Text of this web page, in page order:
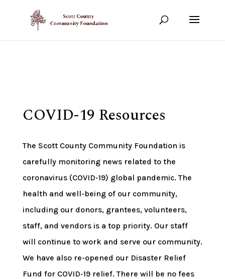
Show your support!
COVID-19 Resources
The Scott County Community Foundation is
carefully monitoring news related to the
coronavirus (COVID-19) global pandemic. The
health and well-being of our community,
including our donors, grantees, volunteers,
staff, and vendors is a top priority. Our staff
will continue to work and serve our community.
We have also re-opened our Disaster Relief
Fund for COVID-19 relief. There will be no fees